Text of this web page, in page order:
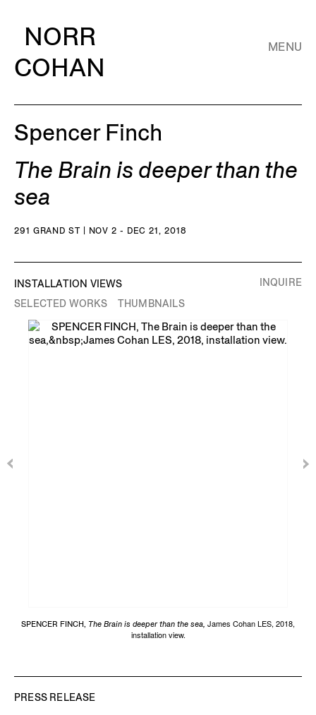
NORR
COHAN
MENU
Spencer Finch
The Brain is deeper than the
sea
291 GRAND ST | NOV 2 - DEC 21, 2018
INSTALLATION VIEWS
SELECTED WORKS
THUMBNAILS
SPENCER FINCH, The Brain is deeper than the sea, James Cohan LES, 2018,
installation view.
INQUIRE
PRESS RELEASE